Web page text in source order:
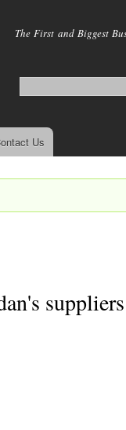
The First and Biggest
Us
suppliers